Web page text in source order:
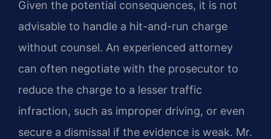
Given the potential consequences, it is not
advisable to handle a hit-and-run charge
without counsel. An experienced attorney
can often negotiate with the prosecutor to
reduce the charge to a lesser traffic
infraction, such as improper driving, or even
secure a dismissal if the evidence is weak. Mr.